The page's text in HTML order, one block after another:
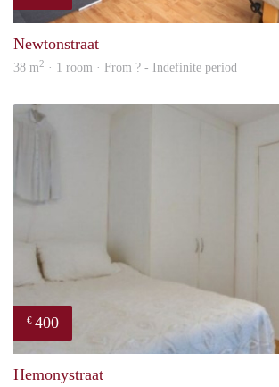
Newtonstraat
38 m2 · 1 room · From ? - Indefinite period
€ 400
Hemonystraat